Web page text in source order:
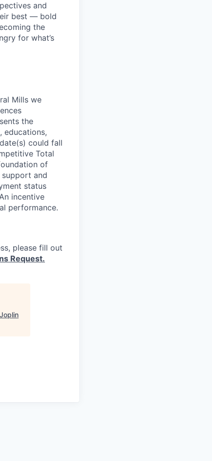
and
best — bold
the
for what’s
Mills we
the
educations,
could fall
Total
of
and
status
incentive
performance.
please fill out
Request.
Joplin